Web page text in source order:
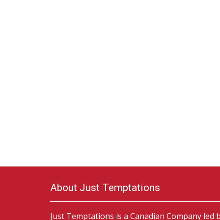
About Just Temptations
Just Temptations is a Canadian Company led